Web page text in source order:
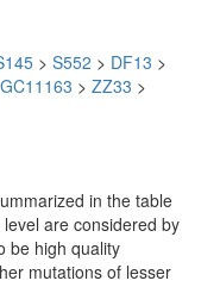
> S552 > DF13 >
> ZZ33 >
in the table
are considered by
be high quality
mutations of lesser